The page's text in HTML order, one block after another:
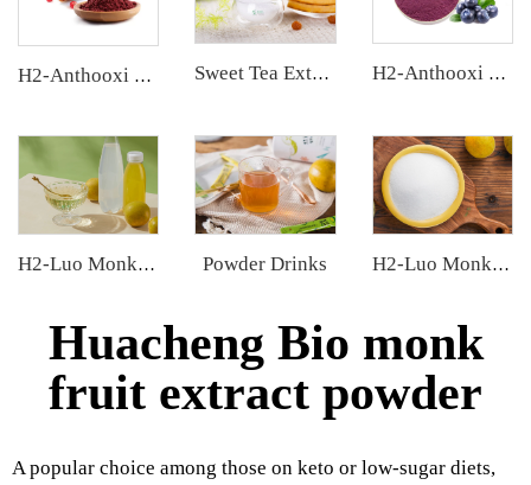
H2-Anthooxi Cranberry Extract Sweet Tea Extract H2-Anthooxi Blueberry Extract
H2-Luo Monk Fruit Concentrated Juice Powder Drinks H2-Luo Monk Fruit Blend Sweetener
Huacheng Bio monk
fruit extract powder
A popular choice among those on keto or low-sugar diets,